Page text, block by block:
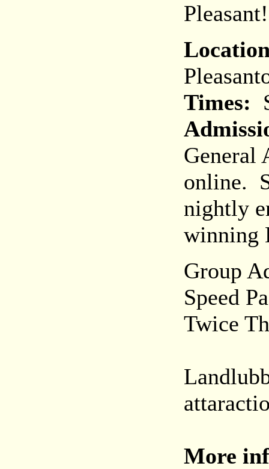
Pleasant!
Times:
General
online.
nightly
winning
Group
Speed
Twice
More